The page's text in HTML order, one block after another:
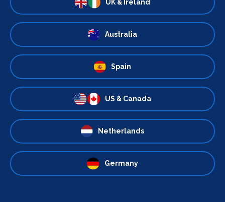
UK & Ireland
Australia
Spain
US & Canada
Netherlands
Germany